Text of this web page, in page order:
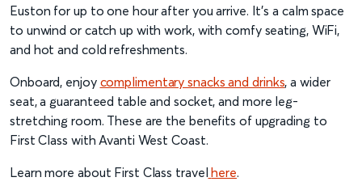
Euston for up to one hour after you arrive. It’s a calm space
to unwind or catch up with work, with comfy seating, WiFi,
and hot and cold refreshments.
Onboard, enjoy complimentary snacks and drinks, a wider
seat, a guaranteed table and socket, and more leg-
stretching room. These are the benefits of upgrading to
First Class with Avanti West Coast.
Learn more about First Class travel here.